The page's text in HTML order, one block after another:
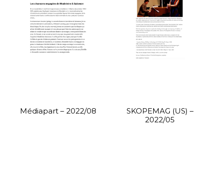
Médiapart – 2022/08
SKOPEMAG (US) –
2022/05